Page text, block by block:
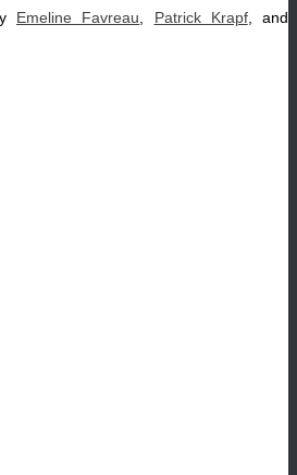
Emeline Favreau Patrick Krapf, and